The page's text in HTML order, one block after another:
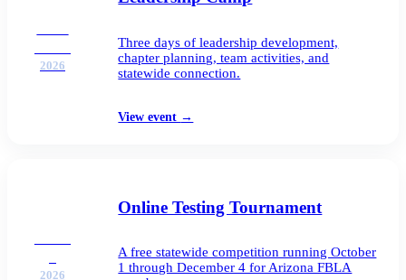
2026
Three days of leadership development,
chapter planning, team activities, and
statewide connection.
View event →
2026
Online Testing Tournament
A free statewide competition running October
1 through December 4 for Arizona FBLA